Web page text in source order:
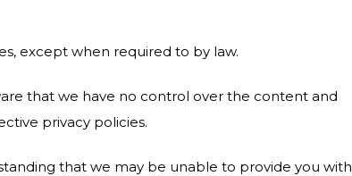
except when required to by law.
that we have no control over the content and
privacy policies.
that we may be unable to provide you with